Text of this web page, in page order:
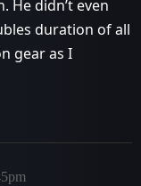
He didn’t even
duration of all
gear as I